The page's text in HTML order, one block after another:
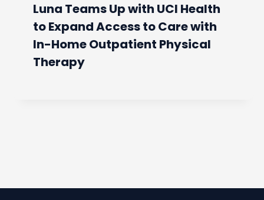
Luna Teams Up with UCI Health
to Expand Access to Care with
In-Home Outpatient Physical
Therapy